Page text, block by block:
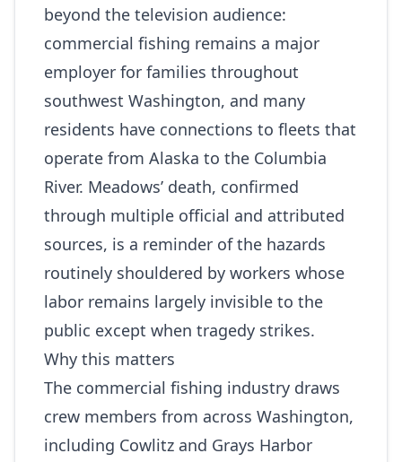
beyond the television audience:
commercial fishing remains a major
employer for families throughout
southwest Washington, and many
residents have connections to fleets that
operate from Alaska to the Columbia
River. Meadows’ death, confirmed
through multiple official and attributed
sources, is a reminder of the hazards
routinely shouldered by workers whose
labor remains largely invisible to the
public except when tragedy strikes.
Why this matters
The commercial fishing industry draws
crew members from across Washington,
including Cowlitz and Grays Harbor